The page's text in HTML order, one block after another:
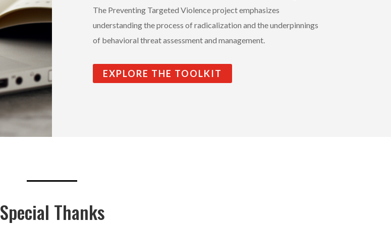
The Preventing Targeted Violence project emphasizes
understanding the process of radicalization and the underpinnings
of behavioral threat assessment and management.
EXPLORE THE TOOLKIT
Special Thanks